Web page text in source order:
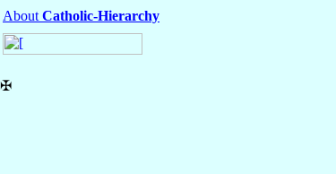
About Catholic-Hierarchy
✠